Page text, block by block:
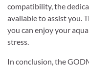
compatibility, the
available to assist you.
you can enjoy your
stress.
In conclusion, the